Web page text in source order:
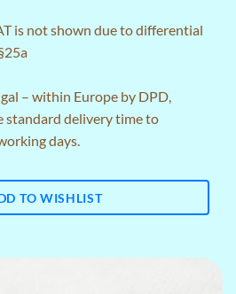
is not shown due to differential
– within Europe by DPD,
standard delivery time to
days.
TO WISHLIST